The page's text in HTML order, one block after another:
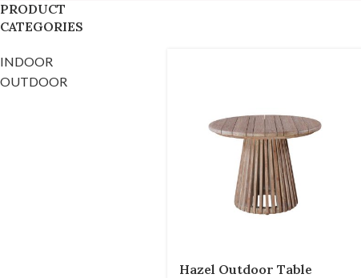
PRODUCT
CATEGORIES
INDOOR
OUTDOOR
Hazel Outdoor Table